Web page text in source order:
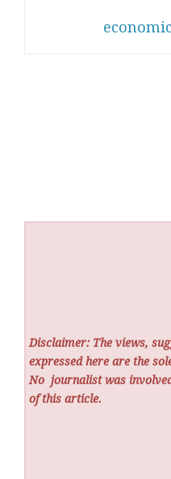
Disclaimer: The views,
expressed here are the
No journalist was
of this article.